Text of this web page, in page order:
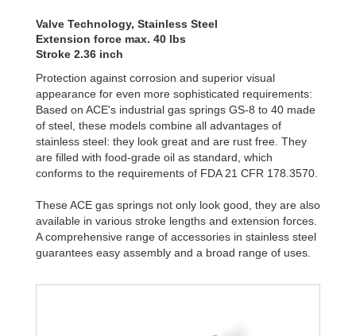
Valve Technology, Stainless Steel
Extension force max. 40 lbs
Stroke 2.36 inch
Protection against corrosion and superior visual
appearance for even more sophisticated requirements:
Based on ACE's industrial gas springs GS-8 to 40 made
of steel, these models combine all advantages of
stainless steel: they look great and are rust free. They
are filled with food-grade oil as standard, which
conforms to the requirements of FDA 21 CFR 178.3570.
These ACE gas springs not only look good, they are also
available in various stroke lengths and extension forces.
A comprehensive range of accessories in stainless steel
guarantees easy assembly and a broad range of uses.